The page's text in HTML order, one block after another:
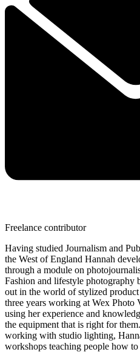
Freelance contributor
Having studied Journalism and
the West of England Hannah
through a module on
Fashion and lifestyle photography
out in the world of stylized
three years working at Wex Photo
using her experience and
the equipment that is right for
working with studio lighting,
workshops teaching people how